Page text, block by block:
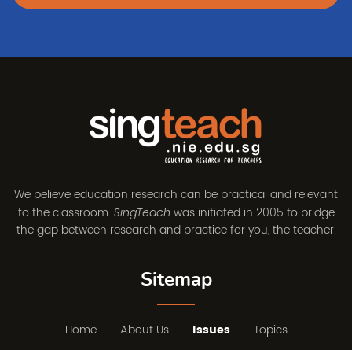
We believe education research can be practical and relevant
to the classroom. SingTeach was initiated in 2005 to bridge
the gap between research and practice for you, the teacher.
Sitemap
Home About Us Issues
Topics